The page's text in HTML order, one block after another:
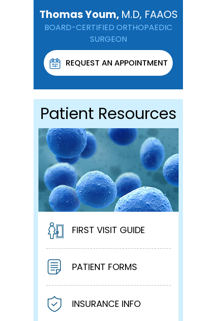
Thomas Youm, M.D, FAAOS
BOARD-CERTIFIED ORTHOPAEDIC
SURGEON
REQUEST AN APPOINTMENT
Patient Resources
FIRST VISIT GUIDE
PATIENT FORMS
INSURANCE INFO